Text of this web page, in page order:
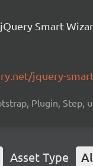
jQuery Smart
jquery-
Plugin, Step,
Asset Type